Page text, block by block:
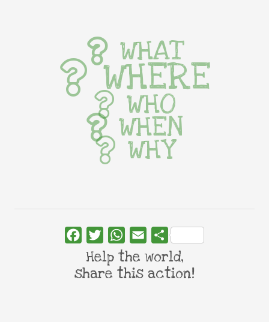
WHAT
WHERE
WHO
WHEN
WHY
FacebookTwitterWhatsApp
Email Share
Help the world,
share this action!